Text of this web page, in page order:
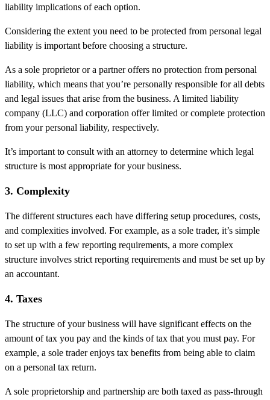
liability implications of each option.
Considering the extent you need to be protected from personal legal
liability is important before choosing a structure.
As a sole proprietor or a partner offers no protection from personal
liability, which means that you’re personally responsible for all debts
and legal issues that arise from the business. A limited liability
company (LLC) and corporation offer limited or complete protection
from your personal liability, respectively.
It’s important to consult with an attorney to determine which legal
structure is most appropriate for your business.
3. Complexity
The different structures each have differing setup procedures, costs,
and complexities involved. For example, as a sole trader, it’s simple
to set up with a few reporting requirements, a more complex
structure involves strict reporting requirements and must be set up by
an accountant.
4. Taxes
The structure of your business will have significant effects on the
amount of tax you pay and the kinds of tax that you must pay. For
example, a sole trader enjoys tax benefits from being able to claim
on a personal tax return.
A sole proprietorship and partnership are both taxed as pass-through